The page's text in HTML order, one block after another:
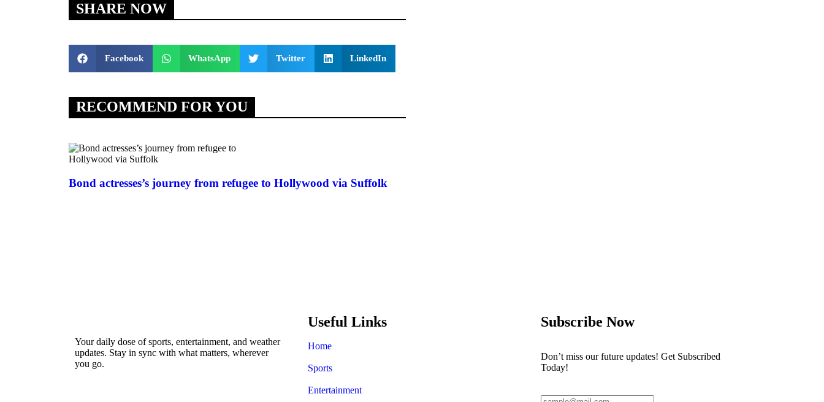
SHARE NOW
Facebook WhatsApp Twitter LinkedIn
RECOMMEND FOR YOU
Bond actresses’s journey from refugee to Hollywood via Suffolk
Your daily dose of sports, entertainment, and weather
updates. Stay in sync with what matters, wherever
you go.
Useful Links
Home
Sports
Entertainment
Subscribe Now
Don’t miss our future updates! Get Subscribed
Today!